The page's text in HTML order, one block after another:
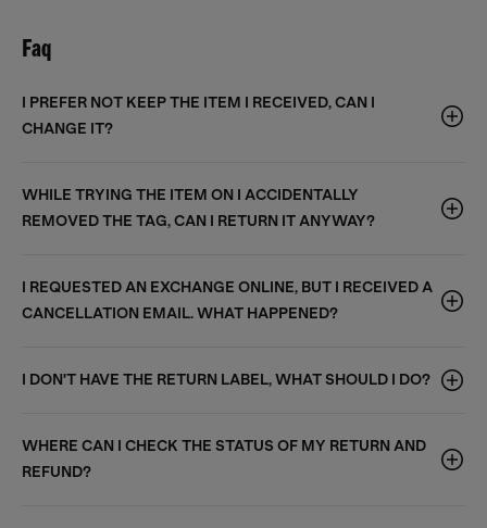
Faq
I PREFER NOT KEEP THE ITEM I RECEIVED, CAN I
CHANGE IT?
WHILE TRYING THE ITEM ON I ACCIDENTALLY
REMOVED THE TAG, CAN I RETURN IT ANYWAY?
I REQUESTED AN EXCHANGE ONLINE, BUT I RECEIVED A
CANCELLATION EMAIL. WHAT HAPPENED?
I DON'T HAVE THE RETURN LABEL, WHAT SHOULD I DO?
WHERE CAN I CHECK THE STATUS OF MY RETURN AND
REFUND?